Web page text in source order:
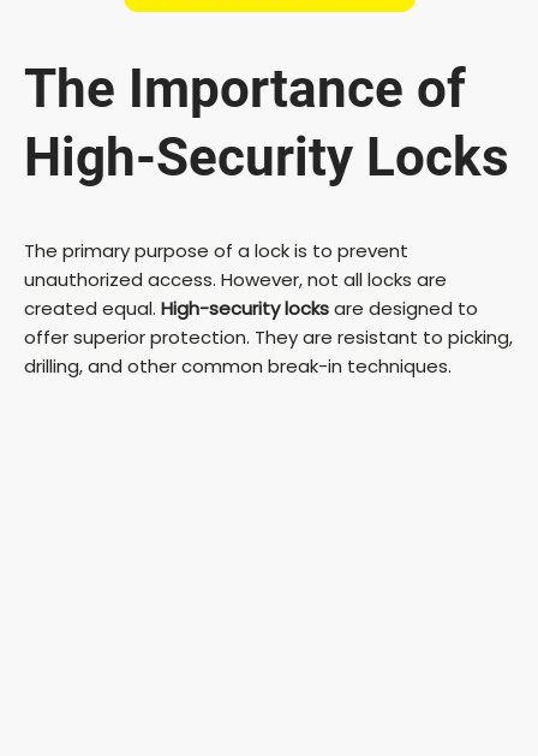
The Importance of
High-Security Locks
The primary purpose of a lock is to prevent
unauthorized access. However, not all locks are
created equal. High-security locksare designed to
offer superior protection. They are resistant to picking,
drilling, and other common break-in techniques.